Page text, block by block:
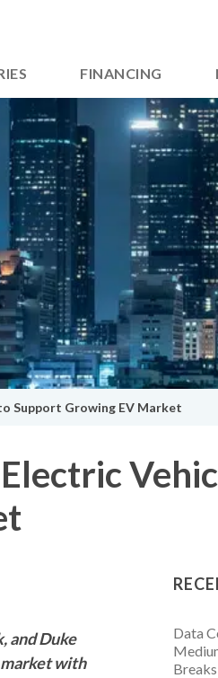
FINANCING
Support Growing EV Market
and Duke
with
Data